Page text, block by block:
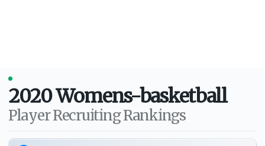
2020Womens-basketball
Player Recruiting Rankings